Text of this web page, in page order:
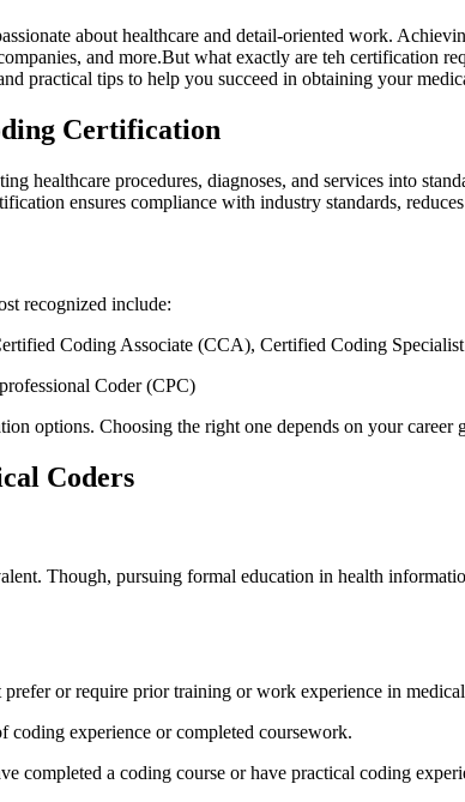
about healthcare and detail-oriented work.
and more.But what exactly are teh certification
practical tips to help you succeed ‍in obtaining your
Certification
healthcare ​procedures, diagnoses, and services into
ensures compliance with ‌industry‌ standards,
recognized include:
Coding Associate (CCA), Certified Coding
Coder (CPC)
options. Choosing the right⁤ one ⁤depends on your career
Coders
Though, pursuing‍ formal​ education in health
or​ require prior ‌training or work⁣ experience in
coding experience ⁢or completed coursework.
completed a coding course or have practical coding​